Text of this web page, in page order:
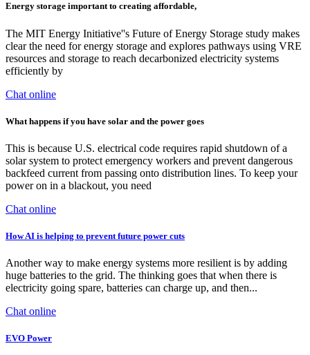
Energy storage important to creating affordable,
The MIT Energy Initiative''s Future of Energy Storage study makes
clear the need for energy storage and explores pathways using VRE
resources and storage to reach decarbonized electricity systems
efficiently by
Chat online
What happens if you have solar and the power goes
This is because U.S. electrical code requires rapid shutdown of a
solar system to protect emergency workers and prevent dangerous
backfeed current from passing onto distribution lines. To keep your
power on in a blackout, you need
Chat online
How AI is helping to prevent future power cuts
Another way to make energy systems more resilient is by adding
huge batteries to the grid. The thinking goes that when there is
electricity going spare, batteries can charge up, and then...
Chat online
EVO Power